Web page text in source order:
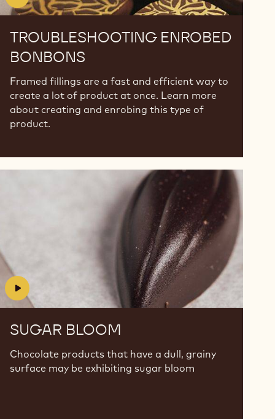
TROUBLESHOOTING ENROBED
BONBONS
Framed fillings are a fast and efficient way to
create a lot of product at once. Learn more
about creating and enrobing this type of
product.
SUGAR BLOOM
Chocolate products that have a dull, grainy
surface may be exhibiting sugar bloom